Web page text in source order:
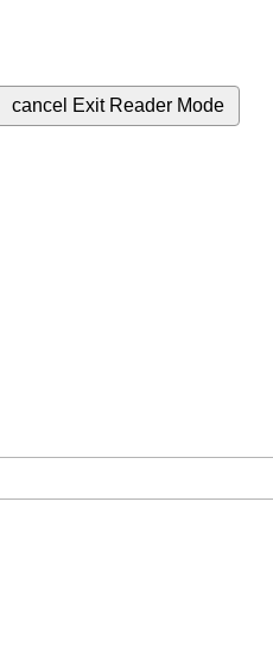
cancel Exit Reader Mode